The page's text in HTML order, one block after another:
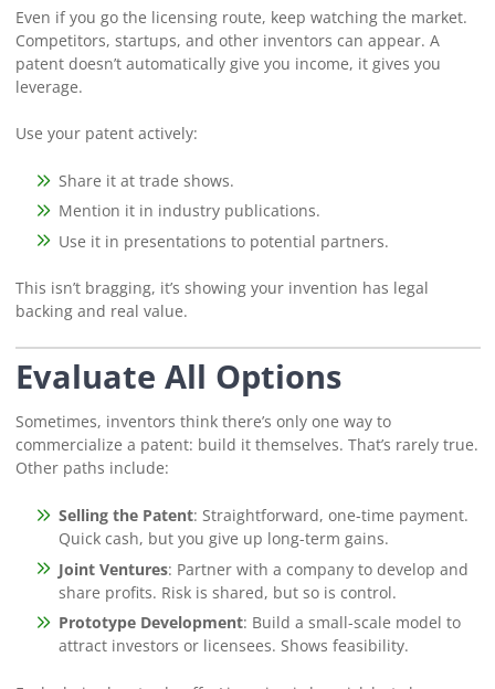
Even if you go the licensing route, keep watching the market.
Competitors, startups, and other inventors can appear. A
patent doesn’t automatically give you income, it gives you
leverage.
Use your patent actively:
Share it at trade shows.
Mention it in industry publications.
Use it in presentations to potential partners.
This isn’t bragging, it’s showing your invention has legal
backing and real value.
Evaluate All Options
Sometimes, inventors think there’s only one way to
commercialize a patent: build it themselves. That’s rarely true.
Other paths include:
Selling the Patent: Straightforward, one-time payment.
Quick cash, but you give up long-term gains.
Joint Ventures: Partner with a company to develop and
share profits. Risk is shared, but so is control.
Prototype Development: Build a small-scale model to
attract investors or licensees. Shows feasibility.